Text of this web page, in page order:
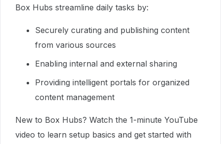
Box Hubs streamline daily tasks by:
Securely curating and publishing content
from various sources
Enabling internal and external sharing
Providing intelligent portals for organized
content management
New to Box Hubs? Watch the 1-minute YouTube
video to learn setup basics and get started with